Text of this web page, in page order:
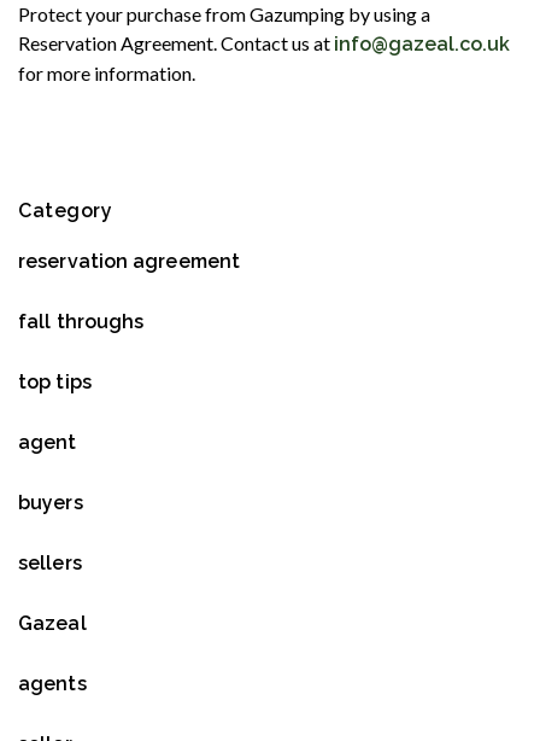
Protect your purchase from Gazumping by using a
Reservation Agreement. Contact us at info@gazeal.co.uk
for more information.
Category
reservation agreement
fall throughs
top tips
agent
buyers
sellers
Gazeal
agents